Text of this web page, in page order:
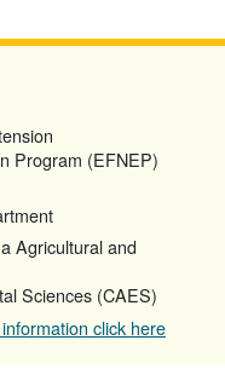
Program (EFNEP)
Agricultural and
Sciences (CAES)
click here